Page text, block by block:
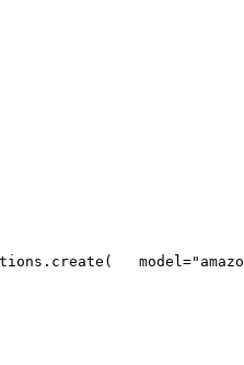
   model=